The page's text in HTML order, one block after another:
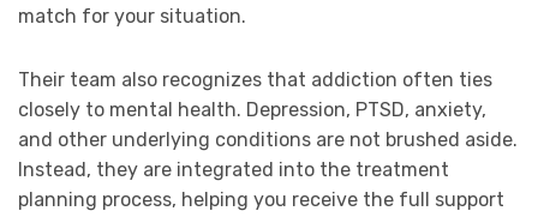
match for your situation.
Their team also recognizes that addiction often ties
closely to mental health. Depression, PTSD, anxiety,
and other underlying conditions are not brushed aside.
Instead, they are integrated into the treatment
planning process, helping you receive the full support